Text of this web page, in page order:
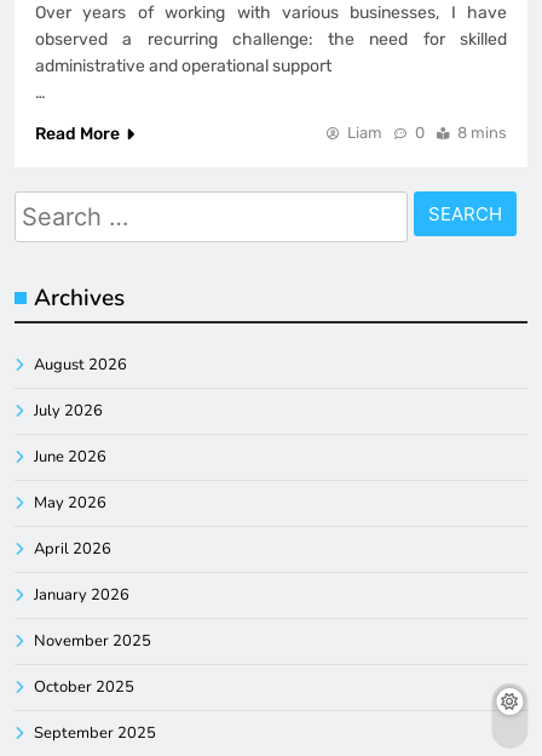
Over years of working with various businesses, I have
observed a recurring challenge: the need for skilled
administrative and operational support
…
Read More
Liam 0 8 mins
Search
for:
Archives
August 2026
July 2026
June 2026
May 2026
April 2026
January 2026
November 2025
October 2025
September 2025